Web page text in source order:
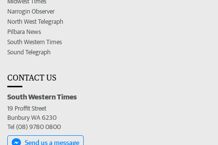
Narrogin Observer
North West Telegraph
Pilbara News
South Western Times
Sound Telegraph
CONTACT US
South Western Times
19 Proffit Street
Bunbury WA 6230
Tel (08) 9780 0800
Send us a message